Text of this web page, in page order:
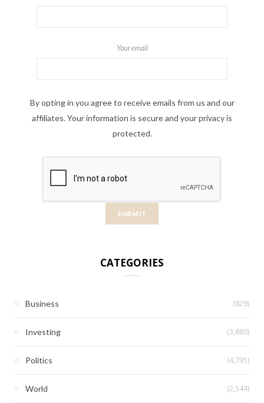
Your email
By opting in you agree to receive emails from us and our
affiliates. Your information is secure and your privacy is
protected.
CATEGORIES
Business (829)
Investing (3,880)
Politics (4,795)
World (2,544)